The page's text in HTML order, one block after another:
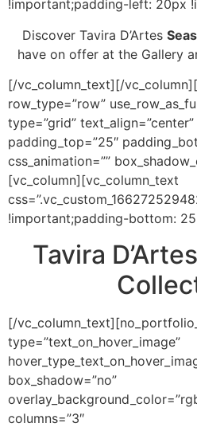
!important;padding-left: 20px
Discover Tavira D’Artes
have on offer at the Gallery
[/vc_column_text][/
row_type=”row”
type=”grid” text_align=”center”
padding_top=”25″
css_animation=””
[vc_column][vc_column_text
!important;padding-bottom:
Tavira
[/
type=”text_on_hover_image”
box_shadow=”no”
columns=”3″